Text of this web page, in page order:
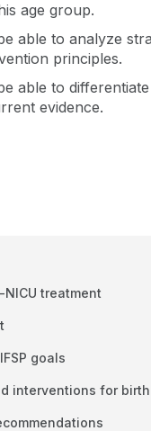
age group.
able to analyze
principles.
able to
evidence.
treatment
goals
interventions for birth